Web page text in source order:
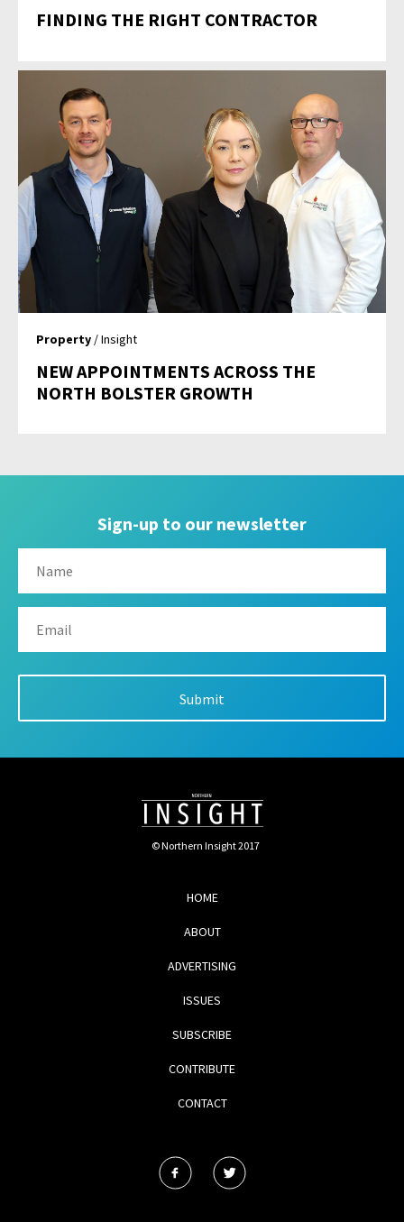
FINDING THE RIGHT CONTRACTOR
Property / Insight
NEW APPOINTMENTS ACROSS THE
NORTH BOLSTER GROWTH
Sign-up to our newsletter
© Northern Insight 2017
HOME
ABOUT
ADVERTISING
ISSUES
SUBSCRIBE
CONTRIBUTE
CONTACT